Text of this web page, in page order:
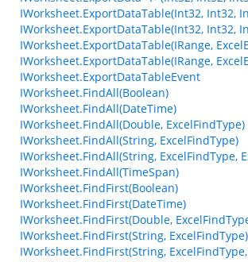
IWorksheet.ExportDataTable(Int32, Int32,
IWorksheet.ExportDataTable(Int32, Int32,
IWorksheet.ExportDataTable(IRange,
IWorksheet.ExportDataTable(IRange,
IWorksheet.ExportDataTableEvent
IWorksheet.FindAll(Boolean)
IWorksheet.FindAll(DateTime)
IWorksheet.FindAll(Double, ExcelFindType)
IWorksheet.FindAll(String, ExcelFindType)
IWorksheet.FindAll(String, ExcelFindType,
IWorksheet.FindAll(TimeSpan)
IWorksheet.FindFirst(Boolean)
IWorksheet.FindFirst(DateTime)
IWorksheet.FindFirst(Double,
IWorksheet.FindFirst(String, ExcelFindType)
IWorksheet.FindFirst(String,